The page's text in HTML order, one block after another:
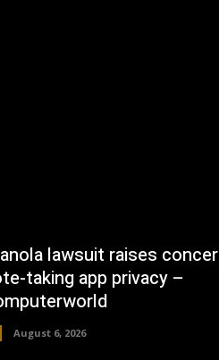
lawsuit raises
taking app privacy –
August 6, 2026